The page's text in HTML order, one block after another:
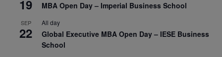
19 MBA Open Day – Imperial Business School
SEP
22
All day
Global Executive MBA Open Day – IESE Business
School